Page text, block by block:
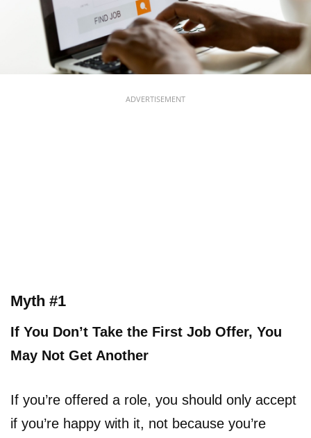
ADVERTISEMENT
Myth #1
If You Don’t Take the First Job Offer, You
May Not Get Another
If you’re offered a role, you should only accept
if you’re happy with it, not because you’re